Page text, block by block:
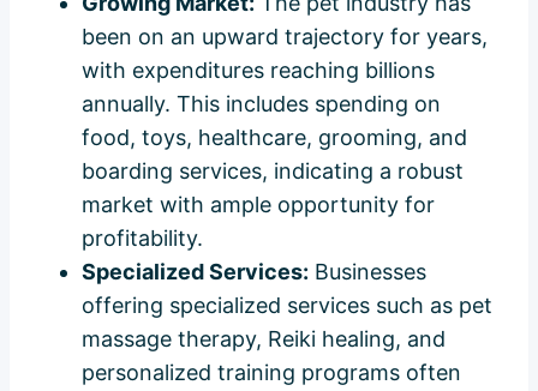
been on an upward trajectory for years,
with expenditures reaching billions
annually. This includes spending on
food, toys, healthcare, grooming, and
boarding services, indicating a robust
market with ample opportunity for
profitability.
Specialized Services: Businesses
offering specialized services such as pet
massage therapy, Reiki healing, and
personalized training programs often